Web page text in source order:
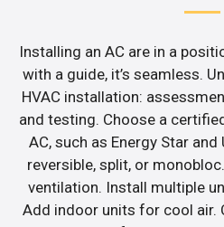
Installing an AC are in a
with a guide, it’s seamless.
HVAC installation:
and testing. Choose a
AC, such as Energy Star
reversible, split, or
ventilation. Install multiple
Add indoor units for cool air.